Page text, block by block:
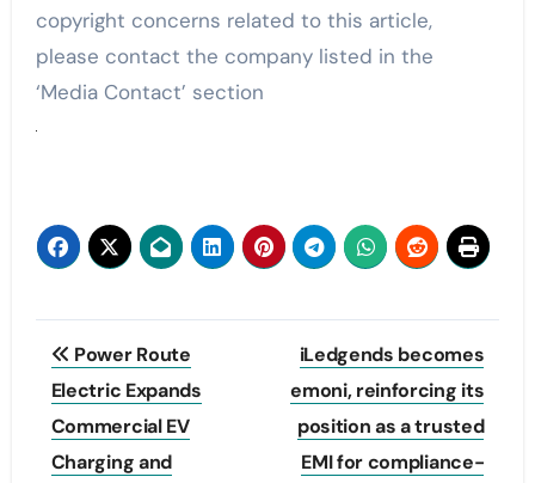
copyright concerns related to this article,
please contact the company listed in the
‘Media Contact’ section
Post
navigation
Power Route
Electric Expands
Commercial EV
Charging and
iLedgends becomes
emoni, reinforcing its
position as a trusted
EMI for compliance-